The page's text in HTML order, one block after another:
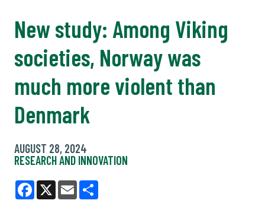
New study: Among Viking
societies, Norway was
much more violent than
Denmark
AUGUST 28, 2024
RESEARCH AND INNOVATION
Facebook
X Email